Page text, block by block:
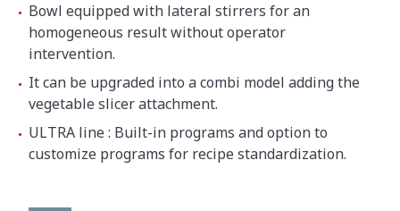
Bowl equipped with lateral stirrers for an
homogeneous result without operator
intervention.
It can be upgraded into a combi model adding the
vegetable slicer attachment.
ULTRA line : Built-in programs and option to
customize programs for recipe standardization.